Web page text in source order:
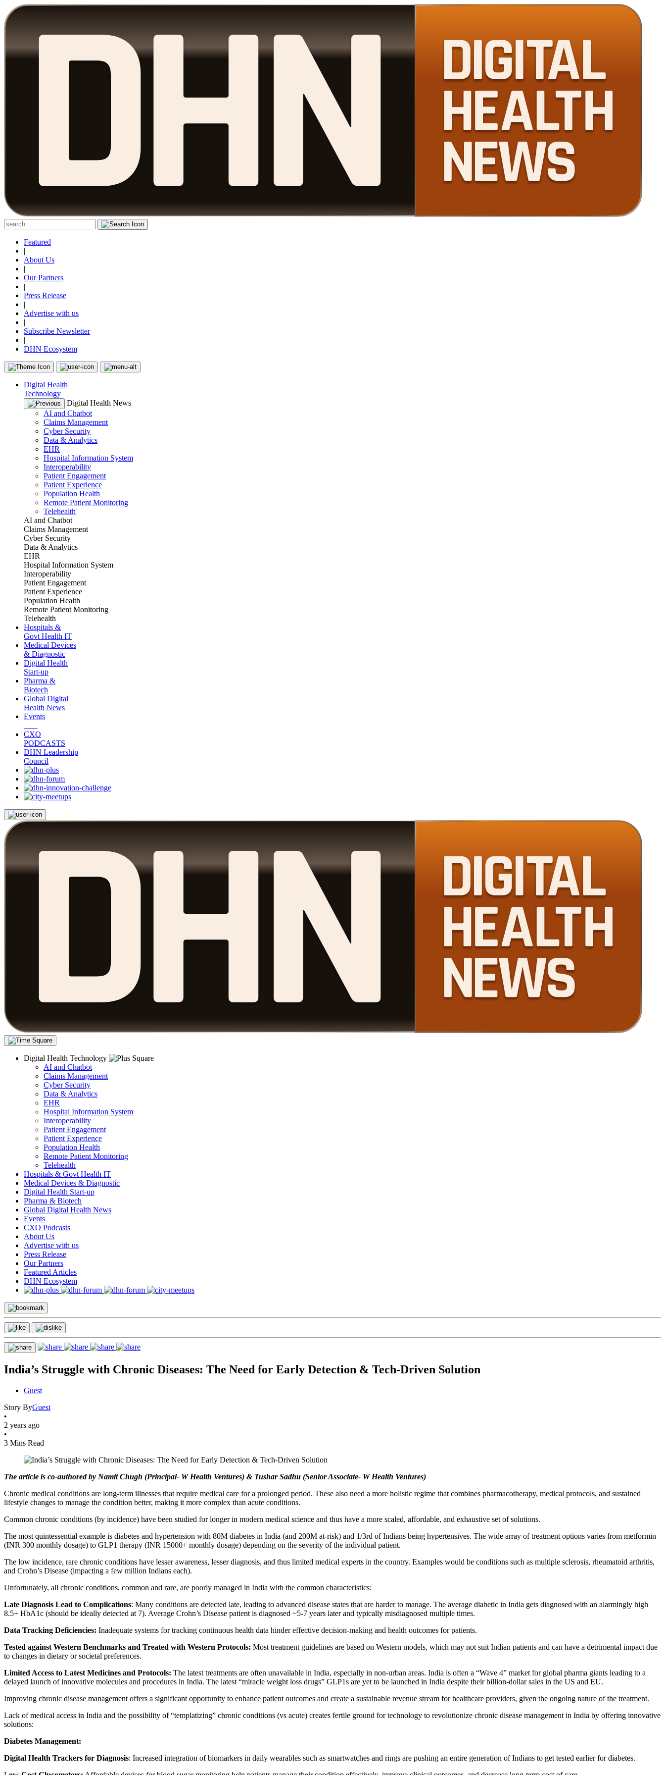
Featured
|
About Us
|
Our Partners
|
Press Release
|
Advertise with us
|
Subscribe Newsletter
|
DHN Ecosystem
Digital Health
Technology
Digital Health News
AI and Chatbot
Claims Management
Cyber Security
Data & Analytics
EHR
Hospital Information System
Interoperability
Patient Engagement
Patient Experience
Population Health
Remote Patient Monitoring
Telehealth
AI and Chatbot
Claims Management
Cyber Security
Data & Analytics
EHR
Hospital Information System
Interoperability
Patient Engagement
Patient Experience
Population Health
Remote Patient Monitoring
Telehealth
Hospitals &
Govt Health IT
Medical Devices
& Diagnostic
Digital Health
Start-up
Pharma &
Biotech
Global Digital
Health News
Events
CXO
PODCASTS
DHN Leadership
Council
Digital Health Technology
AI and Chatbot
Claims Management
Cyber Security
Data & Analytics
EHR
Hospital Information System
Interoperability
Patient Engagement
Patient Experience
Population Health
Remote Patient Monitoring
Telehealth
Hospitals & Govt Health IT
Medical Devices & Diagnostic
Digital Health Start-up
Pharma & Biotech
Global Digital Health News
Events
CXO Podcasts
About Us
Advertise with us
Press Release
Our Partners
Featured Articles
DHN Ecosystem
India’s Struggle with Chronic Diseases: The Need for Early Detection & Tech-Driven Solution
Guest
Story ByGuest
•
2 years ago
•
3 Mins Read
The article is co-authored by Namit Chugh (Principal- W Health Ventures) & Tushar Sadhu (Senior Associate- W Health Ventures)
Chronic medical conditions are long-term illnesses that require medical care for a prolonged period. These also need a more holistic regime that combines pharmacotherapy, medical protocols, and sustained
lifestyle changes to manage the condition better, making it more complex than acute conditions.
Common chronic conditions (by incidence) have been studied for longer in modern medical science and thus have a more scaled, affordable, and exhaustive set of solutions.
The most quintessential example is diabetes and hypertension with 80M diabetes in India (and 200M at-risk) and 1/3rd of Indians being hypertensives. The wide array of treatment options varies from metformin
(INR 300 monthly dosage) to GLP1 therapy (INR 15000+ monthly dosage) depending on the severity of the individual patient.
The low incidence, rare chronic conditions have lesser awareness, lesser diagnosis, and thus limited medical experts in the country. Examples would be conditions such as multiple sclerosis, rheumatoid arthritis,
and Crohn’s Disease (impacting a few million Indians each).
Unfortunately, all chronic conditions, common and rare, are poorly managed in India with the common characteristics:
Late Diagnosis Lead to Complications: Many conditions are detected late, leading to advanced disease states that are harder to manage. The average diabetic in India gets diagnosed with an alarmingly high
8.5+ HbA1c (should be ideally detected at 7). Average Crohn’s Disease patient is diagnosed ~5-7 years later and typically misdiagnosed multiple times.
Data Tracking Deficiencies: Inadequate systems for tracking continuous health data hinder effective decision-making and health outcomes for patients.
Tested against Western Benchmarks and Treated with Western Protocols: Most treatment guidelines are based on Western models, which may not suit Indian patients and can have a detrimental impact due
to changes in dietary or societal preferences.
Limited Access to Latest Medicines and Protocols: The latest treatments are often unavailable in India, especially in non-urban areas. India is often a “Wave 4” market for global pharma giants leading to a
delayed launch of innovative molecules and procedures in India. The latest “miracle weight loss drugs” GLP1s are yet to be launched in India despite their billion-dollar sales in the US and EU.
Improving chronic disease management offers a significant opportunity to enhance patient outcomes and create a sustainable revenue stream for healthcare providers, given the ongoing nature of the treatment.
Lack of medical access in India and the possibility of “templatizing” chronic conditions (vs acute) creates fertile ground for technology to revolutionize chronic disease management in India by offering innovative
solutions:
Diabetes Management:
Digital Health Trackers for Diagnosis: Increased integration of biomarkers in daily wearables such as smartwatches and rings are pushing an entire generation of Indians to get tested earlier for diabetes.